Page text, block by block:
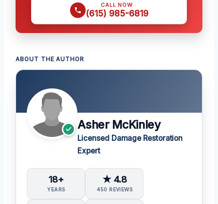
CALL NOW
(615) 985-6819
ABOUT THE AUTHOR
Asher McKinley
Licensed Damage Restoration
Expert
18+
YEARS
★ 4.8
450 REVIEWS